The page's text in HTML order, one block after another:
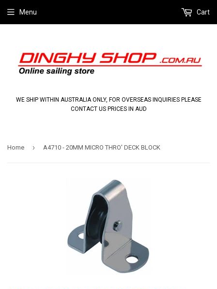
WE SHIP WITHIN AUSTRALIA ONLY, FOR OVERSEAS INQUIRIES PLEASE
CONTACT US PRICES IN AUD
Menu Cart
Home › A4710 - 20MM MICRO THRO' DECK BLOCK